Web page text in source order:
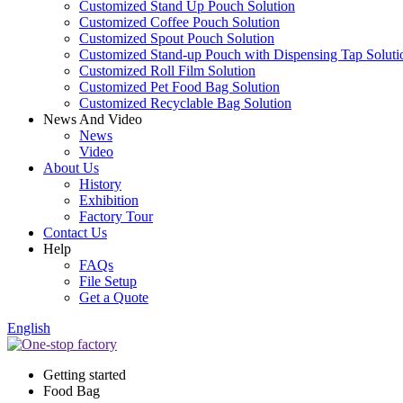
Customized Stand Up Pouch Solution
Customized Coffee Pouch Solution
Customized Spout Pouch Solution
Customized Stand-up Pouch with Dispensing Tap
Customized Roll Film Solution
Customized Pet Food Bag Solution
Customized Recyclable Bag Solution
News And Video
News
Video
About Us
History
Exhibition
Factory Tour
Contact Us
Help
FAQs
File Setup
Get a Quote
English
Getting started
Food Bag